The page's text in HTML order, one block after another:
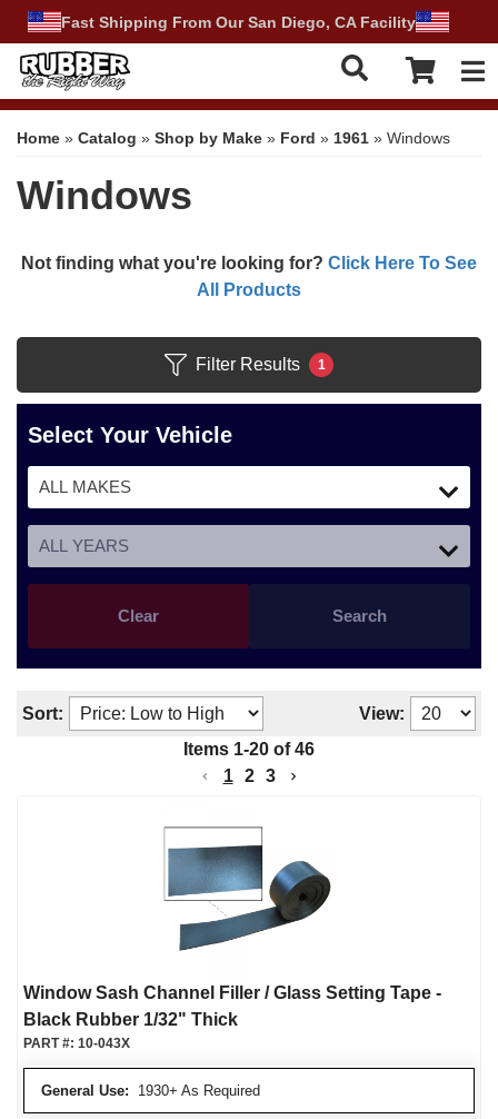
Fast Shipping From Our San Diego, CA Facility
Home » Catalog » Shop by Make » Ford » 1961 » Windows
Windows
Not finding what you're looking for? Click Here To See
All Products
Filter Results 1
Select Your Vehicle
Search
Clear
Sort:
View:
Items 1-20 of 46
1
2 3
Window Sash Channel Filler / Glass Setting Tape -
Black Rubber 1/32" Thick
General Use: 1930+ As Required
PART #: 10-043X